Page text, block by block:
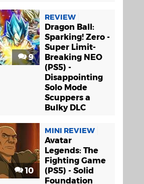
9
REVIEW
Dragon Ball:
Sparking! Zero -
Super Limit-
Breaking NEO
(PS5) -
Disappointing
Solo Mode
Scuppers a
Bulky DLC
10
MINI REVIEW
Avatar
Legends: The
Fighting Game
(PS5) - Solid
Foundation